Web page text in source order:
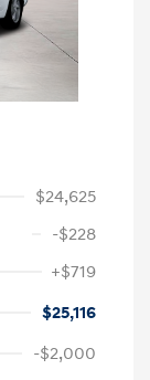
$24,625
-$228
+$719
$25,116
-$2,000